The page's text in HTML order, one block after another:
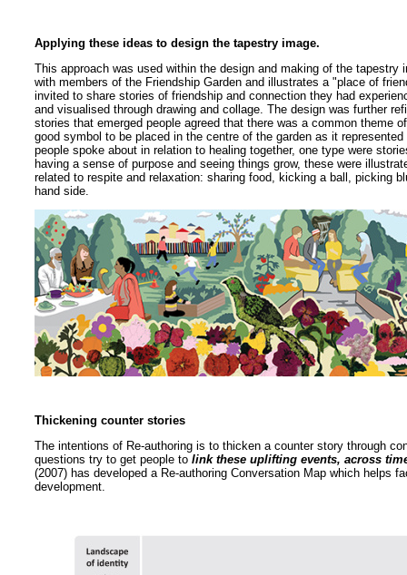
Applying these ideas to design the tapestry image.
This approach was used within the design and making of the
with members of the Friendship Garden and illustrates a "place of
invited to share stories of friendship and connection they had
and visualised through drawing and collage. The design was further
stories that emerged people agreed that there was a common theme
good symbol to be placed in the centre of the garden as it
people spoke about in relation to healing together, one type were
having a sense of purpose and seeing things grow, these were
related to respite and relaxation: sharing food, kicking a ball, picking
hand side.
Thickening counter stories
The intentions of Re-authoring is to thicken a counter story through
questions try to get people to link these uplifting events, across
(2007) has developed a Re-authoring Conversation Map which helps
development.